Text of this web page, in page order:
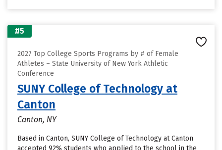
#5
2027 Top College Sports Programs by # of Female
Athletes – State University of New York Athletic
Conference
SUNY College of Technology at
Canton
Canton, NY
Based in Canton, SUNY College of Technology at Canton
accepted 92% students who applied to the school in the